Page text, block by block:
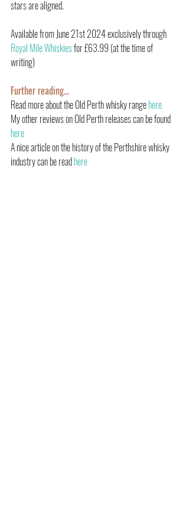
stars are aligned.
Available from June 21st 2024 exclusively through
Royal Mile Whiskies for £63.99 (at the time of
writing)
Further reading...
Read more about the Old Perth whisky range here
My other reviews on Old Perth releases can be found
here
A nice article on the history of the Perthshire whisky
industry can be read here